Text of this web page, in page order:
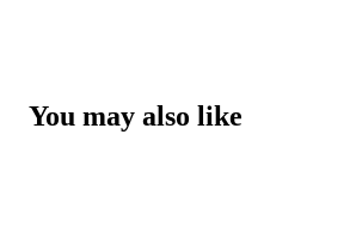
You may also like